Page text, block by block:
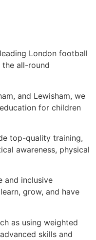
London football
all-round
and Lewisham, we
for children
top-quality training,
awareness, physical
and inclusive
grow, and have
as using weighted
skills and